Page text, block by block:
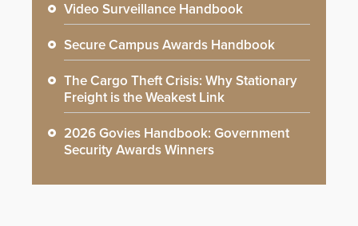
Video Surveillance Handbook
Secure Campus Awards Handbook
The Cargo Theft Crisis: Why Stationary
Freight is the Weakest Link
2026 Govies Handbook: Government
Security Awards Winners